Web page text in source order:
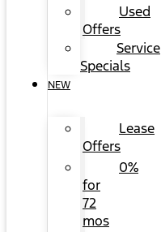
Used
Offers
Service
Specials
NEW
Lease
Offers
0%
for
72
mos